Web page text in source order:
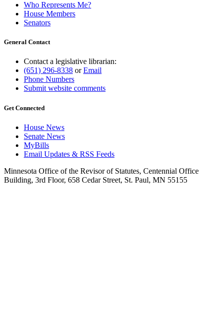
Who Represents Me?
House Members
Senators
General Contact
Contact a legislative librarian:
(651) 296-8338 orEmail
Phone Numbers
Submit website comments
Get Connected
House News
Senate News
MyBills
Email Updates & RSS Feeds
Minnesota Office of the Revisor of Statutes, Centennial Office
Building, 3rd Floor, 658 Cedar Street, St. Paul, MN 55155